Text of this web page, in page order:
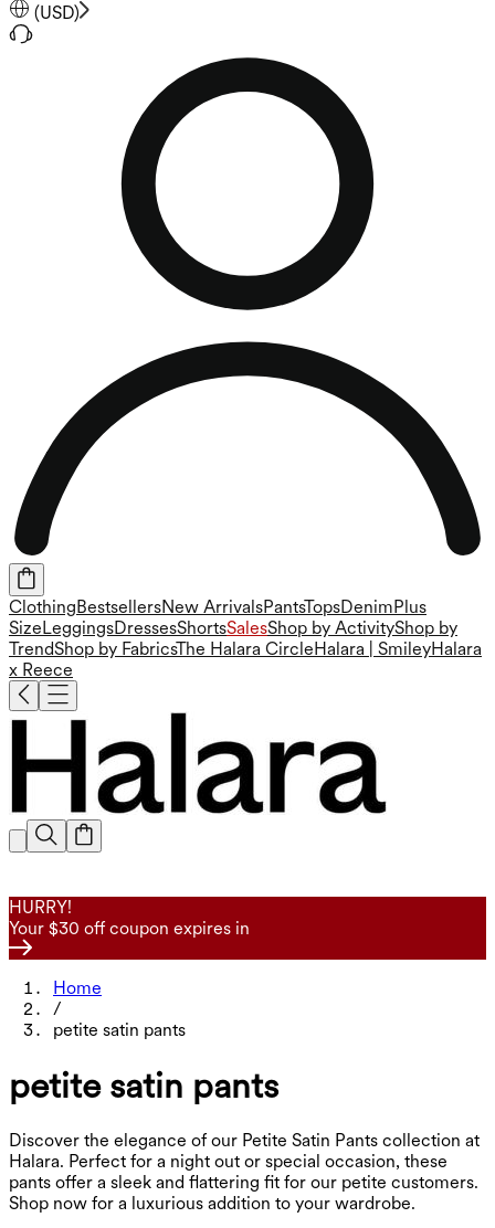
(USD)
ClothingBestsellersNew ArrivalsPantsTopsDenimPlus
SizeLeggingsDressesShortsSalesShop by ActivityShop by
TrendShop by FabricsThe Halara CircleHalara | SmileyHalara
x Reece
HURRY!
Your $30 off coupon expires in
Home
/
petite satin pants
petite satin pants
Discover the elegance of our Petite Satin Pants collection at
Halara. Perfect for a night out or special occasion, these
pants offer a sleek and flattering fit for our petite customers.
Shop now for a luxurious addition to your wardrobe.